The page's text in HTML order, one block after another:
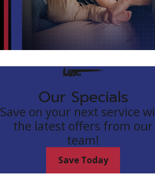
Our Specials
Save on your next service
the latest offers from our
team!
Save Today